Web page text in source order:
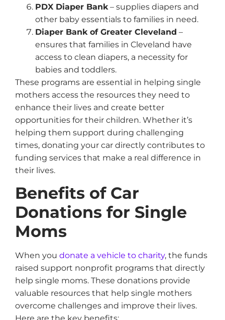
PDX Diaper Bank– supplies diapers and
other baby essentials to families in need.
Diaper Bank of Greater Cleveland –
ensures that families in Cleveland have
access to clean diapers, a necessity for
babies and toddlers.
These programs are essential in helping single
mothers access the resources they need to
enhance their lives and create better
opportunities for their children. Whether it’s
helping them support during challenging
times, donating your car directly contributes to
funding services that make a real difference in
their lives.
Benefits of Car
Donations for Single
Moms
When you donate a vehicle to charity, the funds
raised support nonprofit programs that directly
help single moms. These donations provide
valuable resources that help single mothers
overcome challenges and improve their lives.